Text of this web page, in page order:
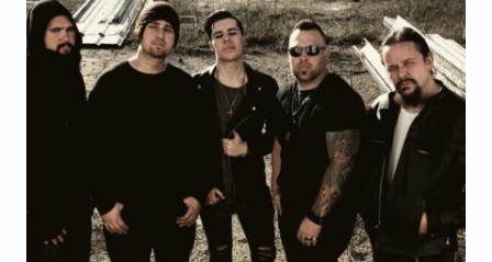
being…